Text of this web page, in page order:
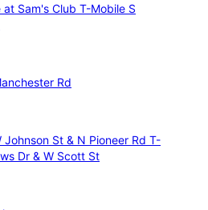
at Sam's Club T-Mobile S
Rd
St & N Pioneer Rd T-
Dr & W Scott St